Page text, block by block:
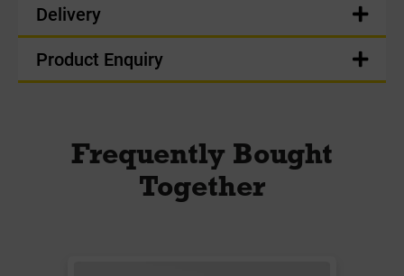
Delivery
Product Enquiry
Frequently Bought
Together